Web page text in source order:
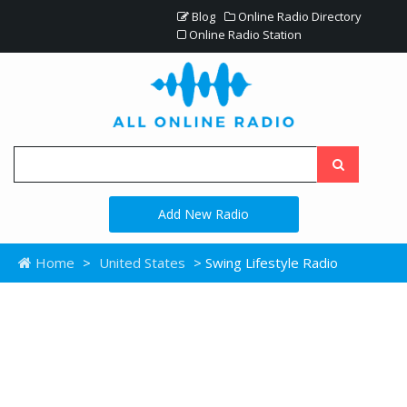
Blog
Online Radio Directory
Online Radio Station
Add New Radio
Home > United States > Swing Lifestyle Radio